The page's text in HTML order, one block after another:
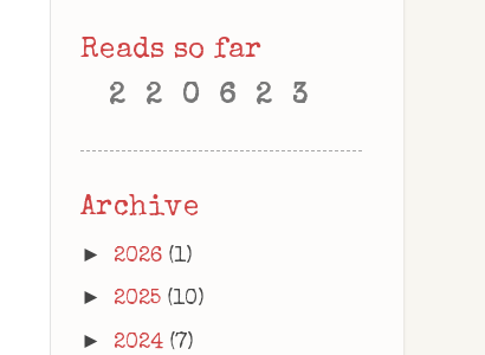
Reads so far
2
2 0 6 2 3
Archive
► 2026 (1)
► 2025 (10)
► 2024 (7)